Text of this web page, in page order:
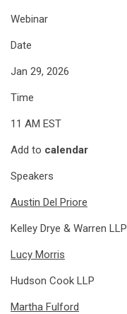
Webinar
Date
Jan 29, 2026
Time
11 AM EST
Add to calendar
Speakers
Austin Del Priore
Kelley Drye & Warren LLP
Lucy Morris
Hudson Cook LLP
Martha Fulford